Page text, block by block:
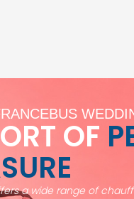
OF
a wide range of